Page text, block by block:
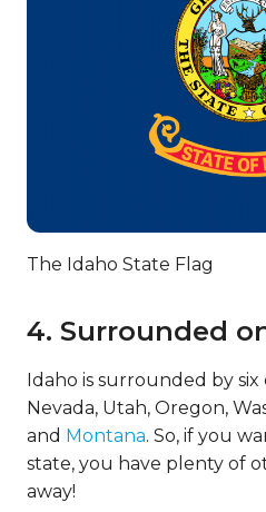
The Idaho State Flag
4. Surrounded
Idaho is surrounded by
Nevada, Utah, Oregon,
and Montana. So, if you
state, you have plenty of
away!